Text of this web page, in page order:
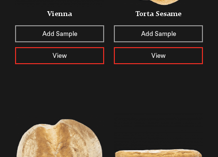
Vienna
Add Sample
View
Torta Sesame
Add Sample
View